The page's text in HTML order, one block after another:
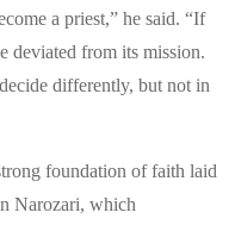
a priest,” he said. “If
deviated from its mission.
differently, but not in
foundation of faith laid
Narozari, which